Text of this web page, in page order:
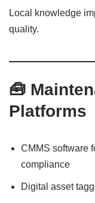
Local knowledge
quality.
🧰
Platforms
CMMS software
compliance
Digital asset